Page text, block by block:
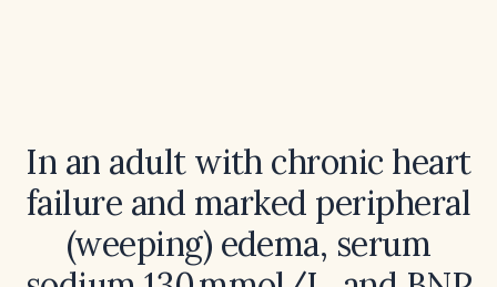
In an adult with chronic heart
failure and marked peripheral
(weeping) edema, serum